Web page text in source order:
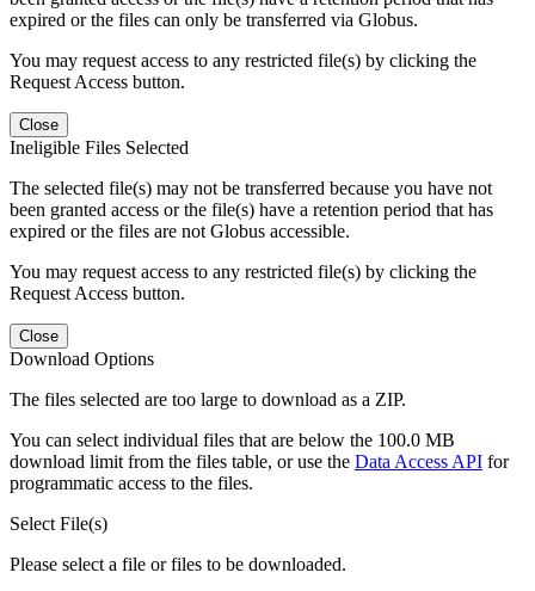
expired or the files can only be transferred via Globus.
You may request access to any restricted file(s) by clicking the
Request Access button.
Close
Ineligible Files Selected
The selected file(s) may not be transferred because you have not
been granted access or the file(s) have a retention period that has
expired or the files are not Globus accessible.
You may request access to any restricted file(s) by clicking the
Request Access button.
Close
Download Options
The files selected are too large to download as a ZIP.
You can select individual files that are below the 100.0 MB
download limit from the files table, or use the Data Access API for
programmatic access to the files.
Select File(s)
Please select a file or files to be downloaded.